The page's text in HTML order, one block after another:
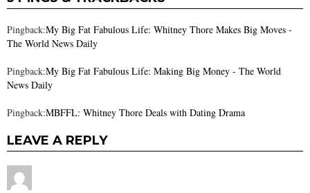
Pingback:My Big Fat Fabulous Life: Whitney Thore Makes Big Moves -
The World News Daily
Pingback:My Big Fat Fabulous Life: Making Big Money - The World
News Daily
Pingback:MBFFL: Whitney Thore Deals with Dating Drama
LEAVE A REPLY